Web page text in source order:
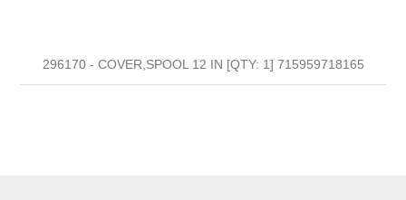
296170 - COVER,SPOOL 12 IN [QTY: 1] 715959718165